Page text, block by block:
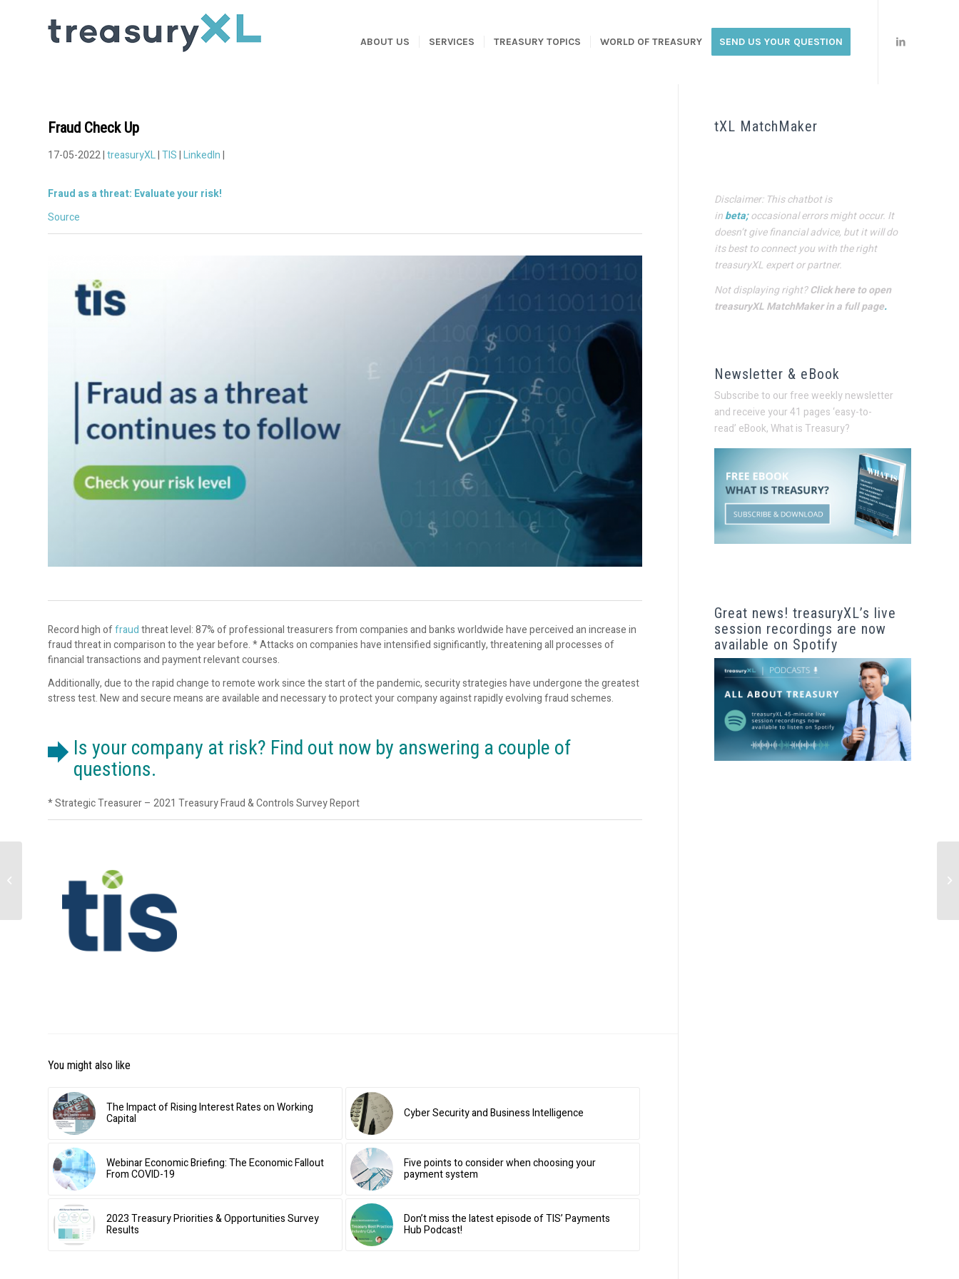
ABOUT US SERVICES TREASURY TOPICS WORLD OF TREASURY SEND US YOUR QUESTION
Fraud Check Up
17-05-2022 |treasuryXL|TIS|LinkedIn|
Fraud as a threat: Evaluate your risk!
Source
Record high offraudthreat level: 87% of professional treasurers from companies and banks worldwide have perceived an increase in
fraud threat in comparison to the year before. * Attacks on companies have intensified significantly, threatening all processes of
financial transactions and payment relevant courses.
Additionally, due to the rapid change to remote work since the start of the pandemic, security strategies have undergone the greatest
stress test. New and secure means are available and necessary to protect your company against rapidly evolving fraud schemes.
Is your company at risk? Find out now by answering a couple of
questions.
* Strategic Treasurer – 2021 Treasury Fraud & Controls Survey Report
You might also like
The Impact of Rising Interest Rates on Working
Capital Cyber Security and Business Intelligence
Webinar Economic Briefing: The Economic Fallout
From COVID-19
Five points to consider when choosing your
payment system
2023 Treasury Priorities & Opportunities Survey
Results
Don’t miss the latest episode of TIS’ Payments
Hub Podcast!
tXL MatchMaker
Disclaimer: This chatbot is
inbeta;occasional errors might occur. It
doesn’t give financial advice, but it will do
its best to connect you with the right
treasuryXL expert or partner.
Not displaying right?Click here to open
treasuryXL MatchMaker in a full page.
Newsletter & eBook
Subscribe to our free weekly newsletter
and receive your 41 pages ‘easy-to-
read’ eBook, What is Treasury?
Great news! treasuryXL’s live
session recordings are now
available on Spotify